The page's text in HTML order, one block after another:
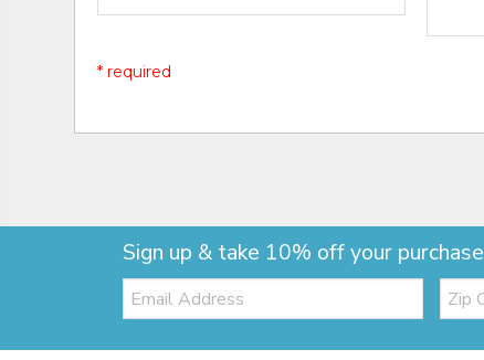
* required
Sign up & take 10% off your purchase
Email: Zip
Code